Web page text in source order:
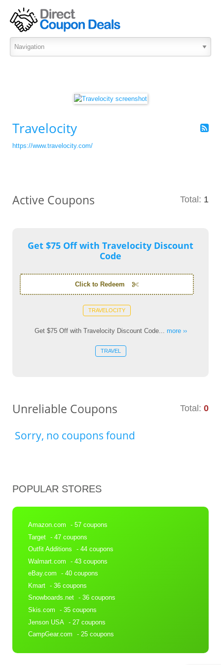
Travelocity
https://www.travelocity.com/
Active Coupons Total: 1
Get $75 Off with Travelocity Discount
Code
Click to Redeem
TRAVELOCITY
Get $75 Off with Travelocity Discount Code... more ››
TRAVEL
Unreliable Coupons Total: 0
Sorry, no coupons found
POPULAR STORES
Amazon.com
- 57 coupons
Target - 47 coupons
Outfit Additions
- 44 coupons
Walmart.com
- 43 coupons
eBay.com
- 40 coupons
Kmart - 36 coupons
Snowboards.net - 36 coupons
Skis.com
- 35 coupons
Jenson USA - 27 coupons
CampGear.com
- 25 coupons